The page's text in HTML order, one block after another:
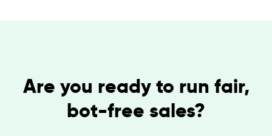
Are you ready to run fair,
bot-free sales?